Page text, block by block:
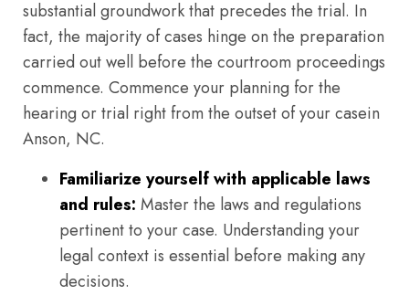
substantial groundwork that precedes the trial. In
fact, the majority of cases hinge on the preparation
carried out well before the courtroom proceedings
commence. Commence your planning for the
hearing or trial right from the outset of your casein
Anson, NC.
Familiarize yourself with applicable laws
and rules: Master the laws and regulations
pertinent to your case. Understanding your
legal context is essential before making any
decisions.